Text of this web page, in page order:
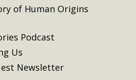
of Human Origins
Podcast
Us
Newsletter